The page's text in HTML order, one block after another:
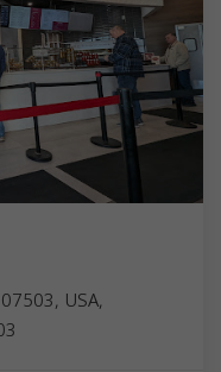
USA,